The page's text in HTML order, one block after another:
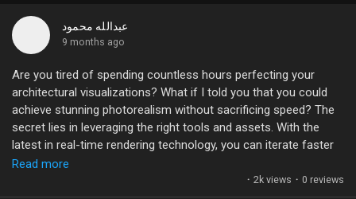
audience a glimpse of your cinematic vision long before it hits
the screen.
What are your thoughts on using animatics in your creative
process? Have you tried blending traditional art with digital
techniques? Let's discuss!
#Animation #Filmmaking #VisualStorytelling #PreVisualization
#Creativity
عبدالله محمود
9 months ago
Are you tired of spending countless hours perfecting your
architectural visualizations? What if I told you that you could
achieve stunning photorealism without sacrificing speed? The
secret lies in leveraging the right tools and assets. With the
latest in real-time rendering technology, you can iterate faster
than ever, moving seamlessly between your creative visions
Read more
· 2k views · 0 reviews